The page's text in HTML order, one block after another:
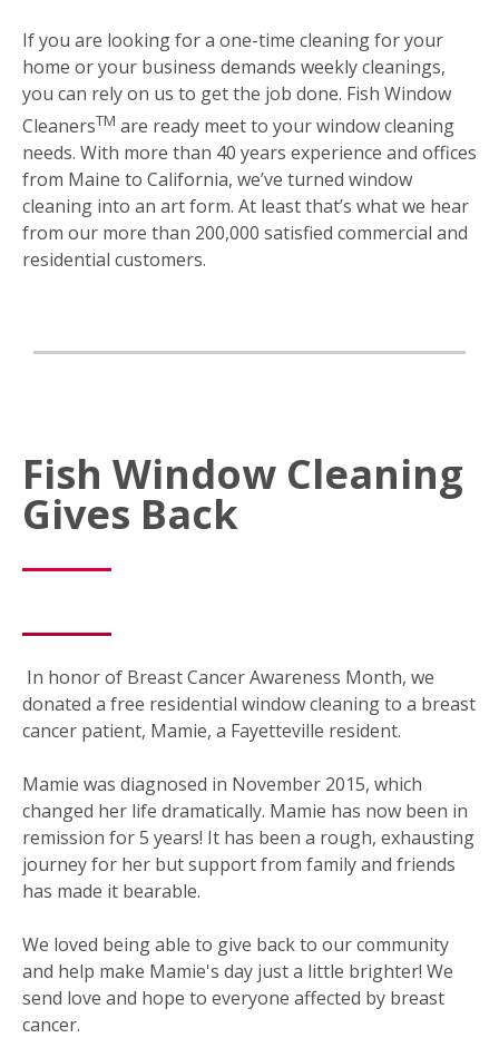
If you are looking for a one-time cleaning for your
home or your business demands weekly cleanings,
you can rely on us to get the job done. Fish Window
CleanersTM are ready meet to your window cleaning
needs. With more than 40 years experience and offices
from Maine to California, we’ve turned window
cleaning into an art form. At least that’s what we hear
from our more than 200,000 satisfied commercial and
residential customers.
Fish Window Cleaning
Gives Back
In honor of Breast Cancer Awareness Month, we
donated a free residential window cleaning to a breast
cancer patient, Mamie, a Fayetteville resident.
Mamie was diagnosed in November 2015, which
changed her life dramatically. Mamie has now been in
remission for 5 years! It has been a rough, exhausting
journey for her but support from family and friends
has made it bearable.
We loved being able to give back to our community
and help make Mamie's day just a little brighter! We
send love and hope to everyone affected by breast
cancer.